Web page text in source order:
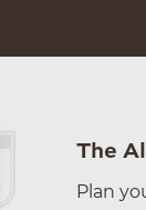
The
Plan